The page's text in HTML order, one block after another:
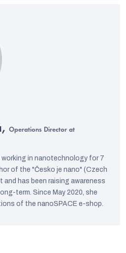
Operations Director at
working in nanotechnology for 7
of the "Česko je nano" (Czech
and has been raising awareness
term. Since May 2020, she
of the nanoSPACE e-shop.